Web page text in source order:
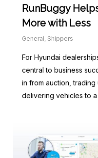
RunBuggy
More with Less
General, Shippers
For Hyundai
central to business
in from auction,
delivering vehicles to